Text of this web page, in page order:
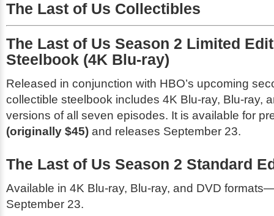
The Last of Us Collectibles
The Last of Us Season 2 Limited
Steelbook (4K Blu-ray)
Released in conjunction with HBO’s upcoming
collectible steelbook includes 4K Blu-ray, Blu-ray,
versions of all seven episodes. It is available for
(originally $45) and releases September 23.
The Last of Us Season 2 Standard
Available in 4K Blu-ray, Blu-ray, and DVD
September 23.